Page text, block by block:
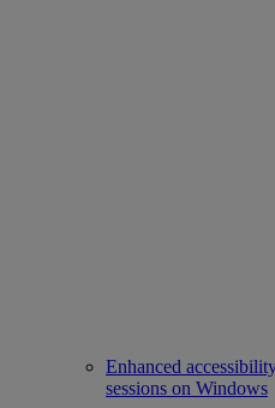
Enhanced
sessions on Windows